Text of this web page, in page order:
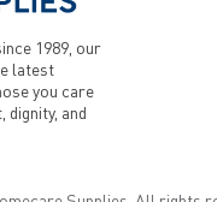
1989, our
latest
you care
and